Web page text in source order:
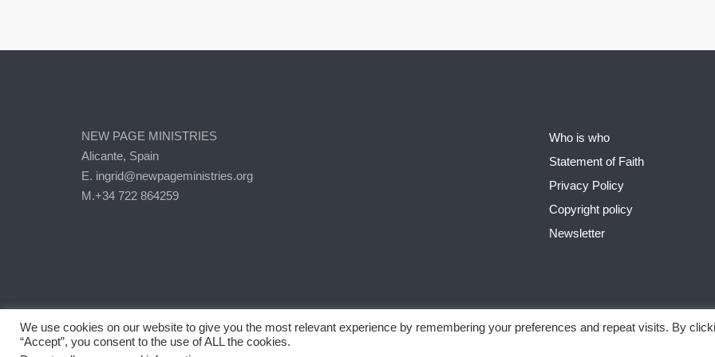
NEW PAGE MINISTRIES
Alicante, Spain
E. ingrid@newpageministries.org
M.+34 722 864259
Who is who
Statement of Faith
Privacy Policy
Copyright policy
Newsletter
We use cookies on our website to give you the most relevant experience by remembering your preferences and repeat visits. By
“Accept”, you consent to the use of ALL the cookies.